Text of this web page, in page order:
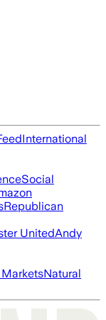
International
Social
Republican
UnitedAndy
Natural